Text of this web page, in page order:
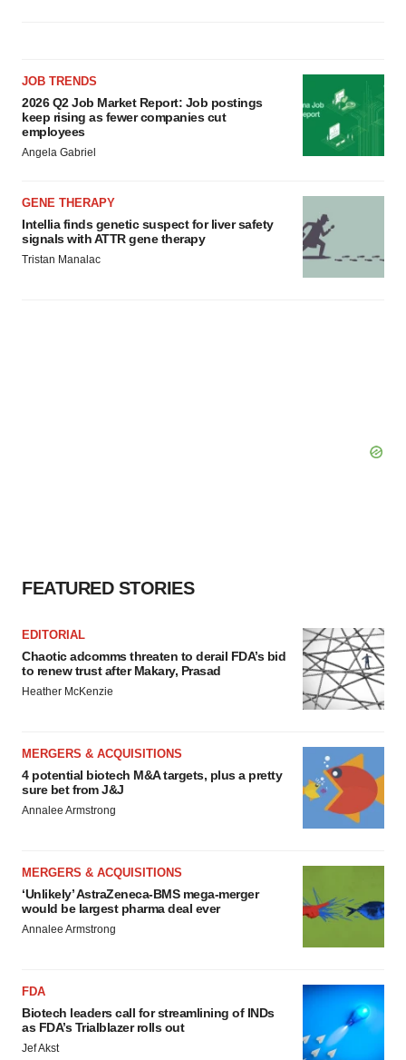
JOB TRENDS
2026 Q2 Job Market Report: Job postings
keep rising as fewer companies cut
employees
Angela Gabriel
GENE THERAPY
Intellia finds genetic suspect for liver safety
signals with ATTR gene therapy
Tristan Manalac
FEATURED STORIES
EDITORIAL
Chaotic adcomms threaten to derail FDA’s bid
to renew trust after Makary, Prasad
Heather McKenzie
MERGERS & ACQUISITIONS
4 potential biotech M&A targets, plus a pretty
sure bet from J&J
Annalee Armstrong
MERGERS & ACQUISITIONS
‘Unlikely’ AstraZeneca-BMS mega-merger
would be largest pharma deal ever
Annalee Armstrong
FDA
Biotech leaders call for streamlining of INDs
as FDA’s Trialblazer rolls out
Jef Akst